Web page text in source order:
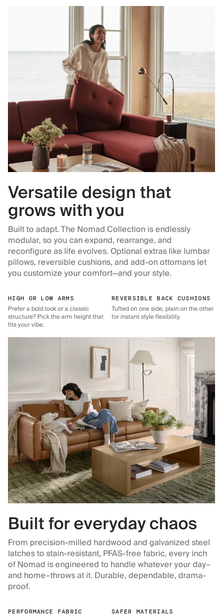
Versatile design that
grows with you
Built to adapt. The Nomad Collection is endlessly
modular, so you can expand, rearrange, and
reconfigure as life evolves. Optional extras like lumbar
pillows, reversible cushions, and add-on ottomans let
you customize your comfort—and your style.
HIGH OR LOW ARMS
Prefer a bold look or a classic
structure? Pick the arm height that
fits your vibe.
REVERSIBLE BACK CUSHIONS
Tufted on one side, plain on the other
for instant style flexibility.
Built for everyday chaos
From precision-milled hardwood and galvanized steel
latches to stain-resistant, PFAS-free fabric, every inch
of Nomad is engineered to handle whatever your day–
and home–throws at it. Durable, dependable, drama-
proof.
PERFORMANCE FABRIC SAFER MATERIALS